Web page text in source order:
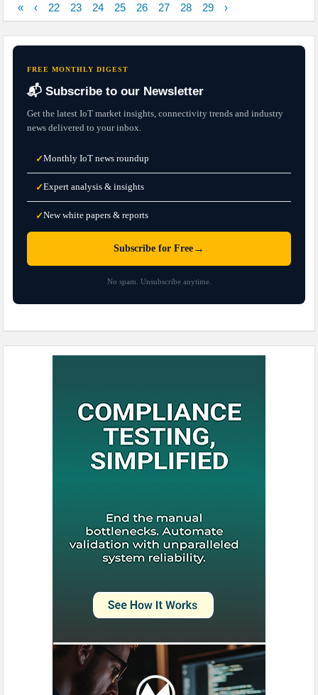
« ‹ 22 23 24 25 26 27 28 29 ›
FREE MONTHLY DIGEST
📬 Subscribe to our Newsletter
Get the latest IoT market insights, connectivity trends and industry
news delivered to your inbox.
✓Monthly IoT news roundup
✓Expert analysis & insights
✓New white papers & reports
Subscribe for Free →
No spam. Unsubscribe anytime.